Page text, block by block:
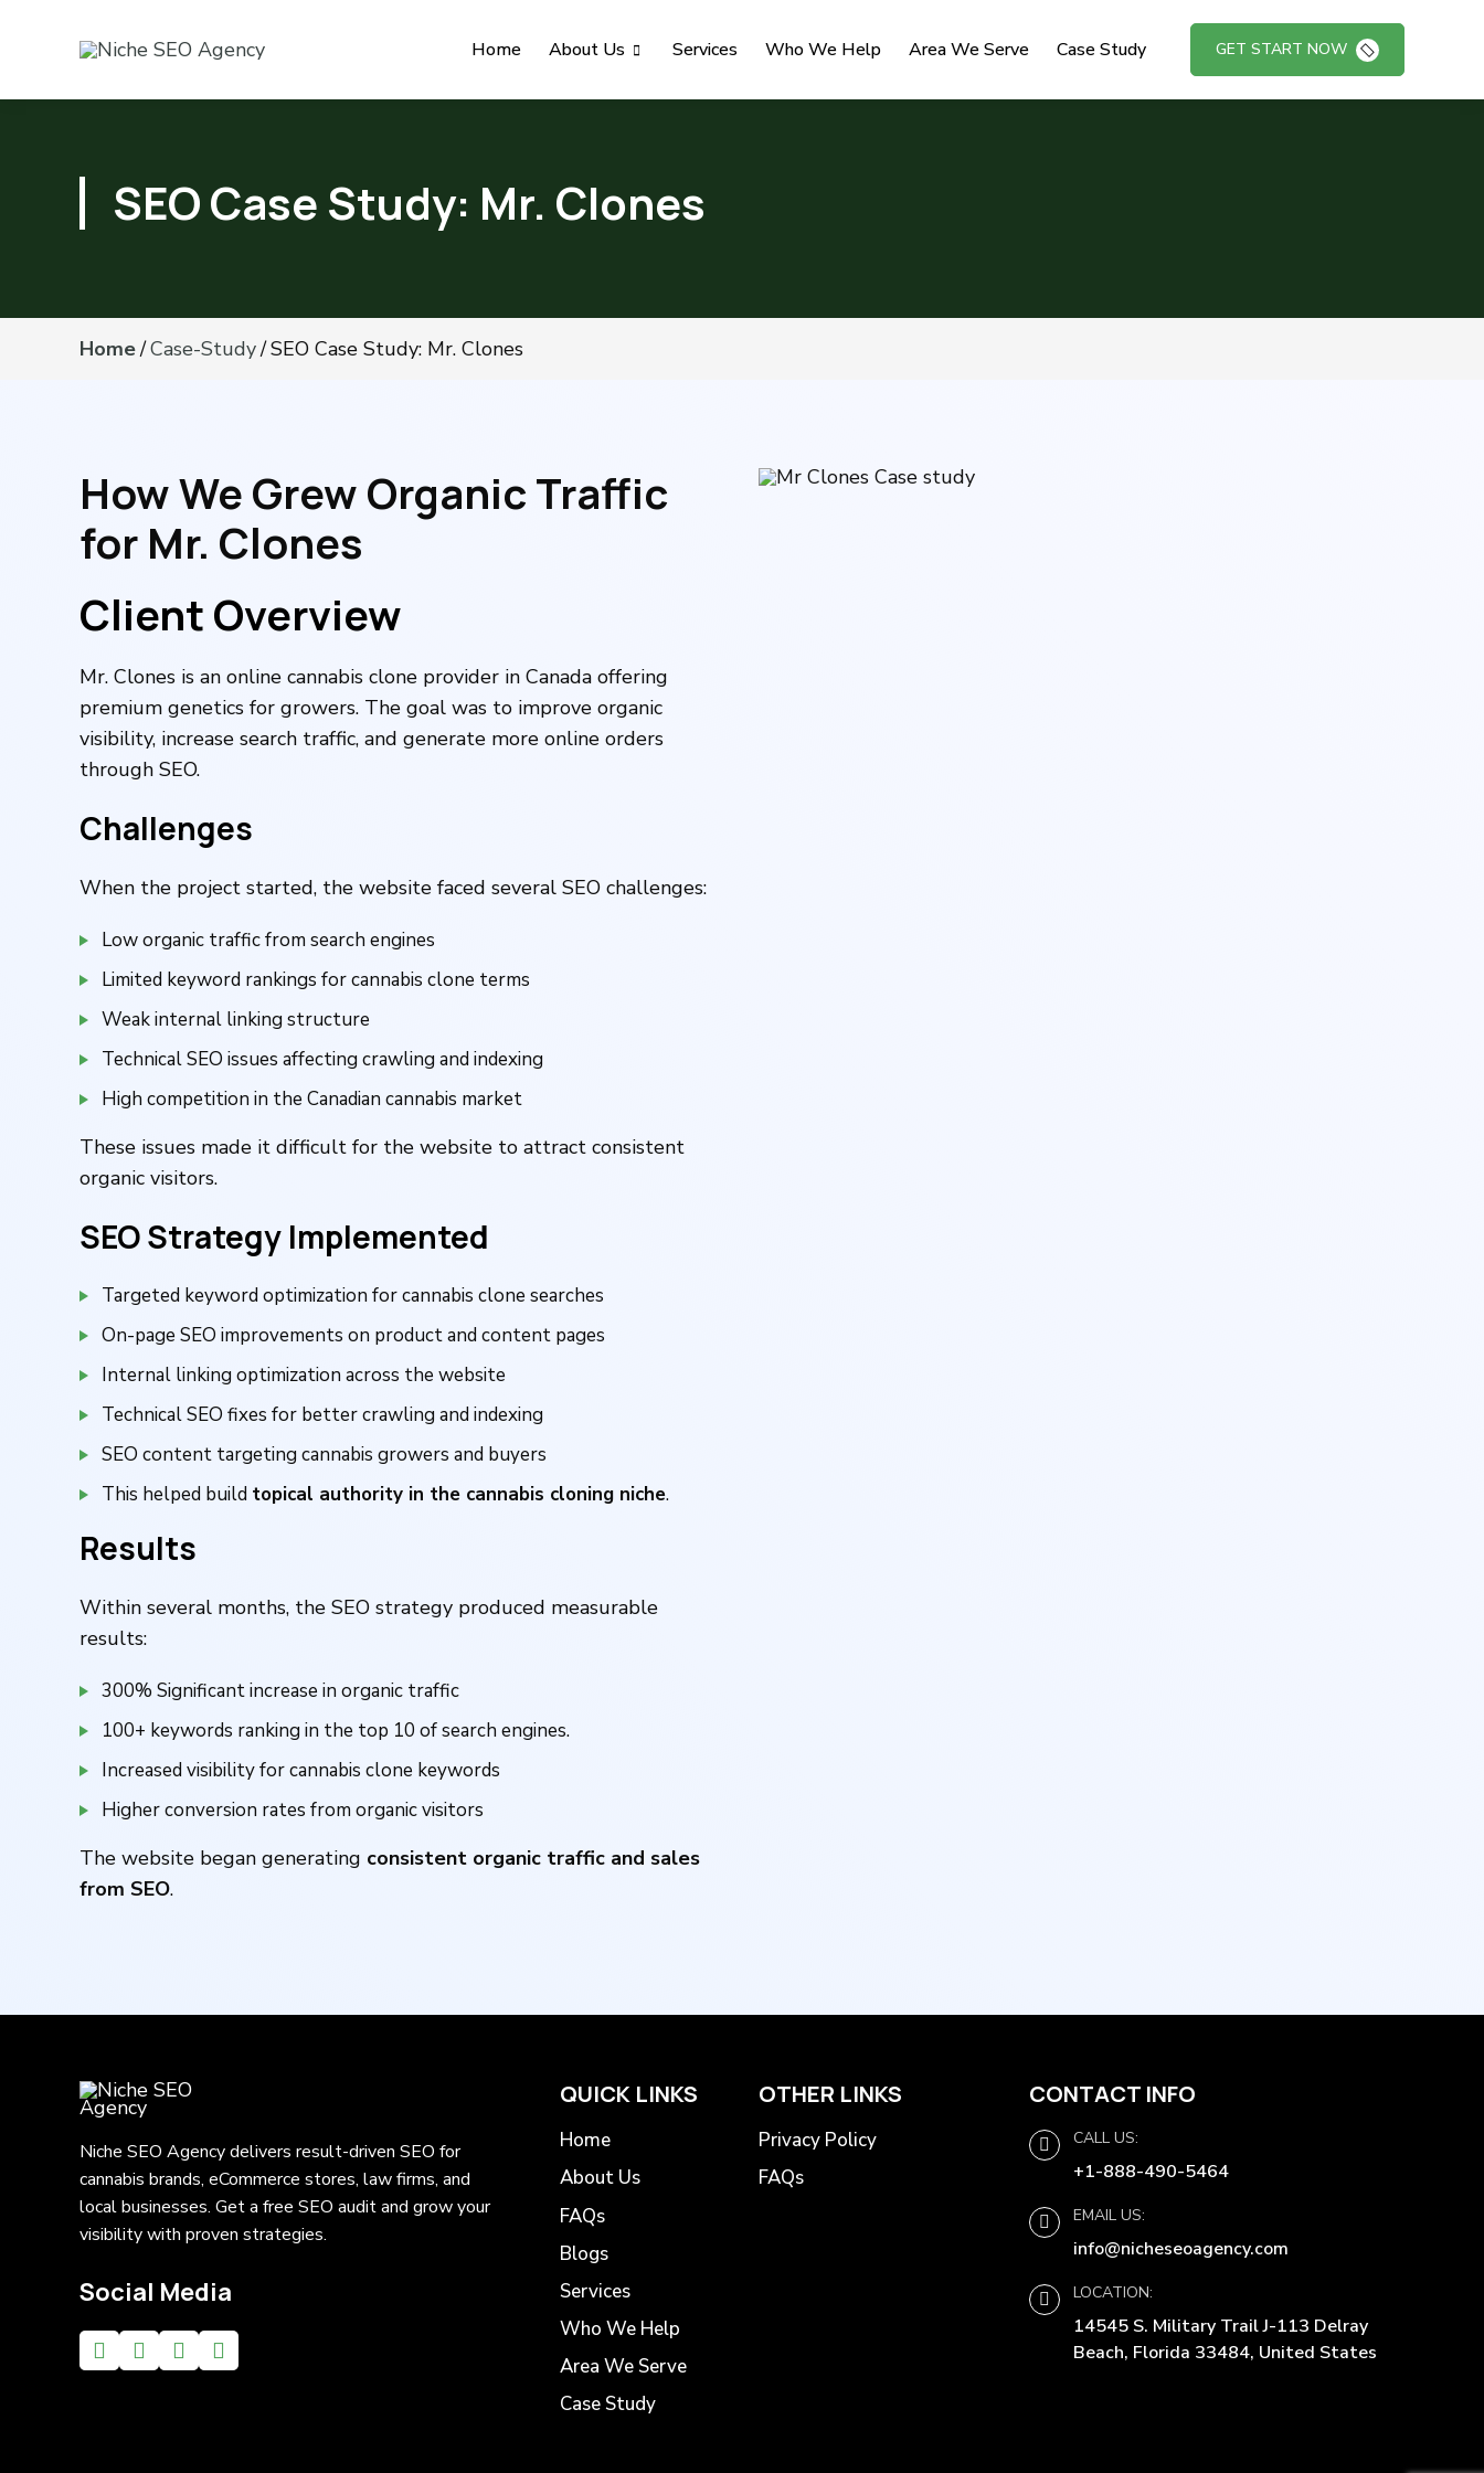
Home About Us Services Who We Help Area We Serve Case Study GET START NOW
SEO Case Study: Mr. Clones
Home/Case-Study/SEO Case Study: Mr. Clones
How We Grew Organic Traffic
for Mr. Clones
Client Overview
Mr. Clones is an online cannabis clone provider in Canada offering
premium genetics for growers. The goal was to improve organic
visibility, increase search traffic, and generate more online orders
through SEO.
Challenges
When the project started, the website faced several SEO challenges:
Low organic traffic from search engines
Limited keyword rankings for cannabis clone terms
Weak internal linking structure
Technical SEO issues affecting crawling and indexing
High competition in the Canadian cannabis market
These issues made it difficult for the website to attract consistent
organic visitors.
SEO Strategy Implemented
Targeted keyword optimization for cannabis clone searches
On-page SEO improvements on product and content pages
Internal linking optimization across the website
Technical SEO fixes for better crawling and indexing
SEO content targeting cannabis growers and buyers
This helped build topical authority in the cannabis cloning niche.
Results
Within several months, the SEO strategy produced measurable
results:
300% Significant increase in organic traffic
100+ keywords ranking in the top 10 of search engines.
Increased visibility for cannabis clone keywords
Higher conversion rates from organic visitors
The website began generating consistent organic traffic and sales
from SEO.
Niche SEO Agency delivers result-driven SEO for
cannabis brands, eCommerce stores, law firms, and
local businesses. Get a free SEO audit and grow your
visibility with proven strategies.
Social Media
QUICK LINKS
Home
About Us
FAQs
Blogs
Services
Who We Help
Area We Serve
Case Study
OTHER LINKS
Privacy Policy
FAQs
CONTACT INFO
CALL US:
+1-888-490-5464
EMAIL US:
info@nicheseoagency.com
LOCATION:
14545 S. Military Trail J-113 Delray
Beach, Florida 33484, United States